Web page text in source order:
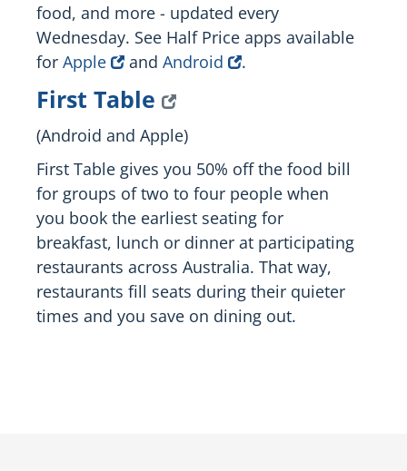
food, and more - updated every
Wednesday. See Half Price apps available
for Apple and Android .
First Table
(Android and Apple)
First Table gives you 50% off the food bill
for groups of two to four people when
you book the earliest seating for
breakfast, lunch or dinner at participating
restaurants across Australia. That way,
restaurants fill seats during their quieter
times and you save on dining out.